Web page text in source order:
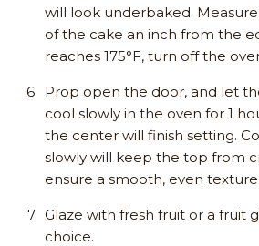
will look underbaked.
of the cake an inch from the
reaches 175°F, turn off the
Prop open the door, and let
cool slowly in the oven for 1
the center will finish setting.
slowly will keep the top from
ensure a smooth, even texture
Glaze with fresh fruit or a fruit
choice.